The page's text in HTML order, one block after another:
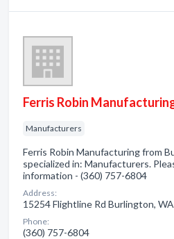
Ferris Robin
Manufacturers
Ferris Robin Manufacturing from
specialized in: Manufacturers.
information - (360) 757-6804
Address:
15254 Flightline Rd Burlington, WA
Phone:
(360) 757-6804